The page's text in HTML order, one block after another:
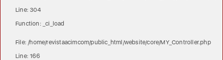
Line: 304
Function: _ci_load
File: /home/revistaacimcom/public_html/website/core/MY_Controller.php
Line: 166